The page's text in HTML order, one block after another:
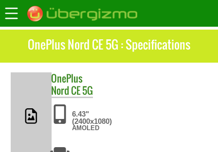
OnePlus Nord CE 5G : Specifications
OnePlus
Nord CE 5G
6.43"
(2400x1080)
AMOLED